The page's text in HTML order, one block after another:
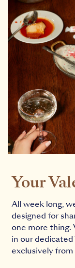
Your
All week long,
designed for
one more thing.
in our dedicated
exclusively from